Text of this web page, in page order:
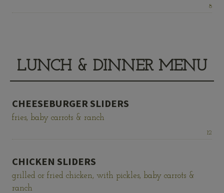
Price:
8
LUNCH & DINNER MENU
CHEESEBURGER SLIDERS
fries, baby carrots & ranch
Price:
12
CHICKEN SLIDERS
grilled or fried chicken, with pickles, baby carrots &
ranch